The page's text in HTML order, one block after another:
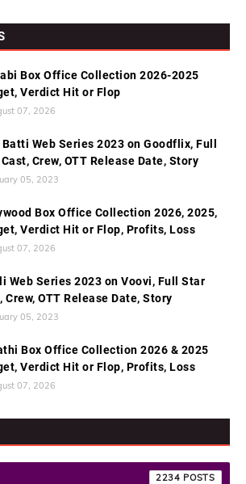
Box Office Collection 2026-2025
Verdict Hit or Flop
07, 2026
Web Series 2023 on Goodflix, Full
Crew, OTT Release Date, Story
05, 2023
Box Office Collection 2026, 2025,
Verdict Hit or Flop, Profits, Loss
07, 2026
Web Series 2023 on Voovi, Full Star
Crew, OTT Release Date, Story
05, 2023
Box Office Collection 2026 & 2025
Verdict Hit or Flop, Profits, Loss
07, 2026
2234